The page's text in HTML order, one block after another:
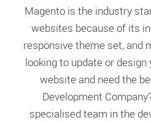
Magento is the industry
websites because of its
responsive theme set, and
looking to update or
website and need the
Development
specialised team in the